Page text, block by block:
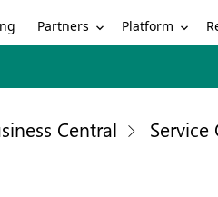
Partners Platform
Central